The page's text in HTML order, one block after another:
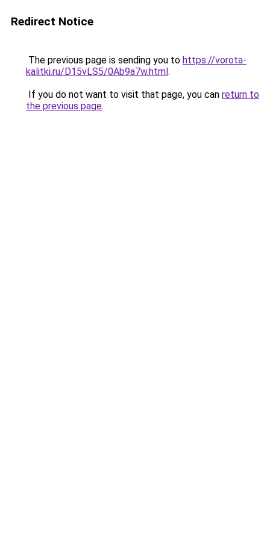
Redirect Notice
The previous page is sending you to https://vorota-
kalitki.ru/D15vLS5/0Ab9a7w.html.
If you do not want to visit that page, you can return to
the previous page.